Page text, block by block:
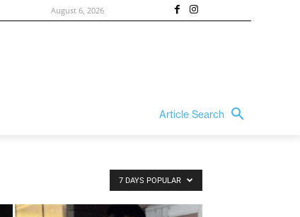
August 6, 2026
Article Search
7 DAYS POPULAR